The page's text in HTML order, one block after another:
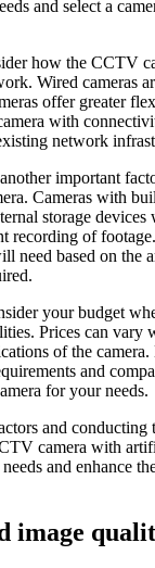
and select a
how the CCTV
Wired cameras
offer greater
with
network
important
Cameras with
storage
recording of
need based on the
your budget
Prices can vary
of the
and
for your needs.
and conducting
camera with
and enhance
image